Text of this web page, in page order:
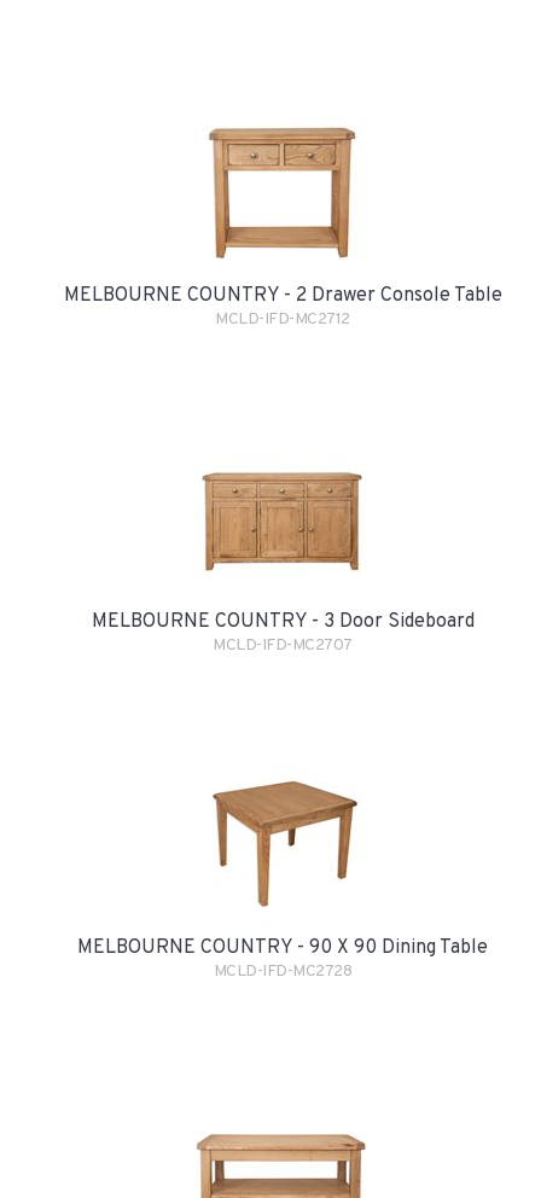
MELBOURNE COUNTRY - 2 Drawer Console Table
MCLD-IFD-MC2712
MELBOURNE COUNTRY - 3 Door Sideboard
MCLD-IFD-MC2707
MELBOURNE COUNTRY - 90 X 90 Dining Table
MCLD-IFD-MC2728